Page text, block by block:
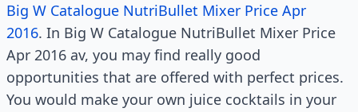
Big W Catalogue NutriBullet Mixer Price Apr
2016. In Big W Catalogue NutriBullet Mixer Price
Apr 2016 av, you may find really good
opportunities that are offered with perfect prices.
You would make your own juice cocktails in your